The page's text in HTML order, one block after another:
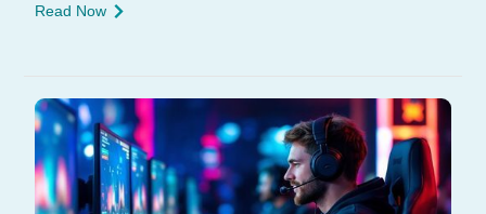
Read Now